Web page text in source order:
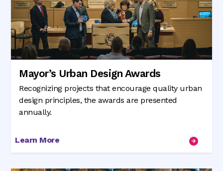
Mayor’s Urban Design Awards
Recognizing projects that encourage quality urban
design principles, the awards are presented
annually.
Learn More